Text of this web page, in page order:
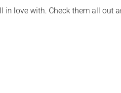
in love with. Check them all out